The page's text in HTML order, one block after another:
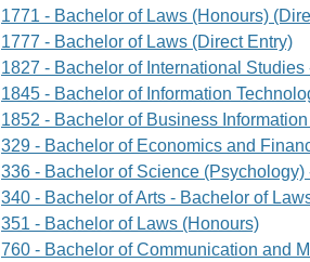
1771 - Bachelor of Laws (Honours)
1777 - Bachelor of Laws (Direct Entry)
1827 - Bachelor of International
1845 - Bachelor of Information
1852 - Bachelor of Business
329 - Bachelor of Economics and
336 - Bachelor of Science
340 - Bachelor of Arts - Bachelor of
351 - Bachelor of Laws (Honours)
760 - Bachelor of Communication and